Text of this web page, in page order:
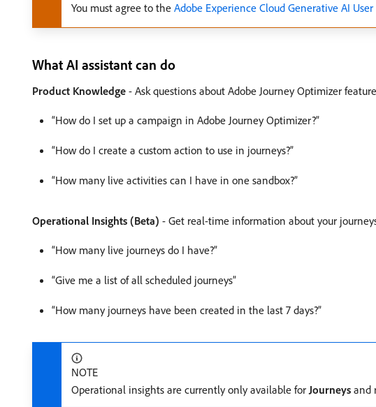
You must agree to the Adobe Experience Cloud Generative AI
What AI assistant can do
Product Knowledge - Ask questions about Adobe Journey Optimizer
“How do I set up a campaign in Adobe Journey Optimizer?”
“How do I create a custom action to use in journeys?”
“How many live activities can I have in one sandbox?”
Operational Insights (Beta) - Get real-time information about your
“How many live journeys do I have?”
“Give me a list of all scheduled journeys”
“How many journeys have been created in the last 7 days?”
NOTE
Operational insights are currently only available forJourneys and